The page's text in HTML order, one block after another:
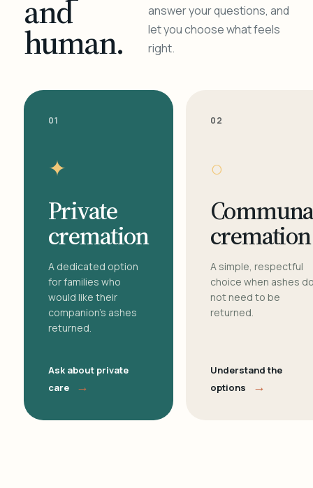
and
human.
answer your questions, and
let you choose what feels
right.
01
✦
Private
cremation
A dedicated option
for families who
would like their
companion's ashes
returned.
Ask about private
care
→
02
○
cremation
A simple, respectful
choice when ashes
not need to be
returned.
Understand the
options
→